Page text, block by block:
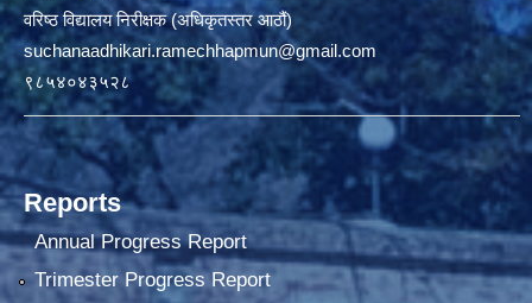
वरिष्ठ विद्यालय निरीक्षक (अधिकृतस्तर आठौं)
suchanaadhikari.ramechhapmun@gmail.com
९८५४०४३५२८
Reports
Annual Progress Report
Trimester Progress Report